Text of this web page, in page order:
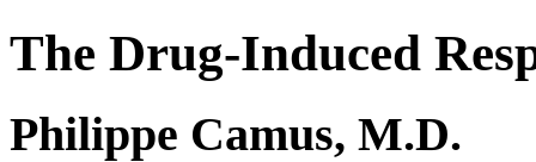
The Drug-Induced
Philippe Camus, M.D.